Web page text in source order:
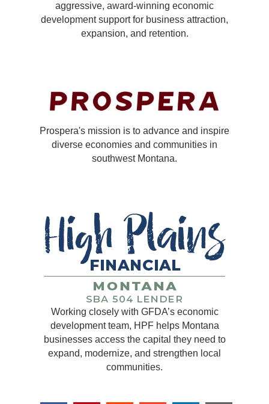
aggressive, award-winning economic
development support for business attraction,
expansion, and retention.
Prospera's mission is to advance and inspire
diverse economies and communities in
southwest Montana.
Working closely with GFDA’s economic
development team, HPF helps Montana
businesses access the capital they need to
expand, modernize, and strengthen local
communities.